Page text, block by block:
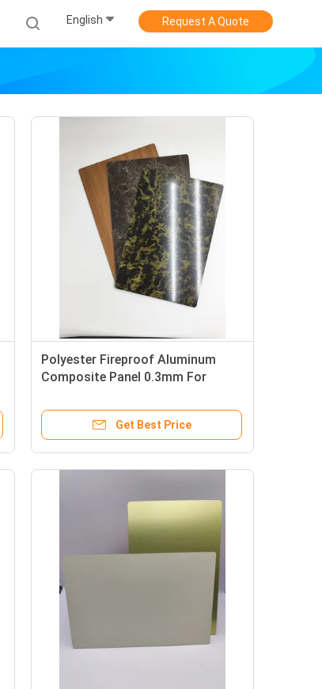
English Request A Quote
Polyester Fireproof Aluminum
Composite Panel 0.3mm For
Get Best Price